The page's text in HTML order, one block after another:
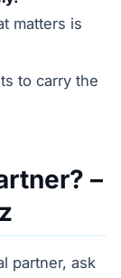
matters is
to carry the
–
partner, ask